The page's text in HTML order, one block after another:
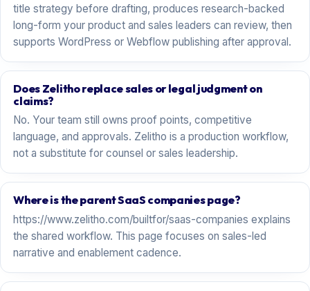
title strategy before drafting, produces research-backed
long-form your product and sales leaders can review, then
supports WordPress or Webflow publishing after approval.
Does Zelitho replace sales or legal judgment on
claims?
No. Your team still owns proof points, competitive
language, and approvals. Zelitho is a production workflow,
not a substitute for counsel or sales leadership.
Where is the parent SaaS companies page?
https://www.zelitho.com/builtfor/saas-companies explains
the shared workflow. This page focuses on sales-led
narrative and enablement cadence.